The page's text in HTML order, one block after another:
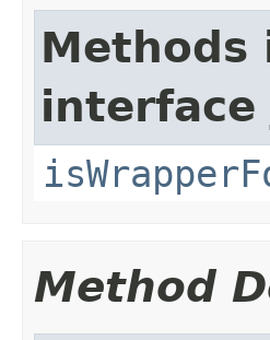
interface
Method